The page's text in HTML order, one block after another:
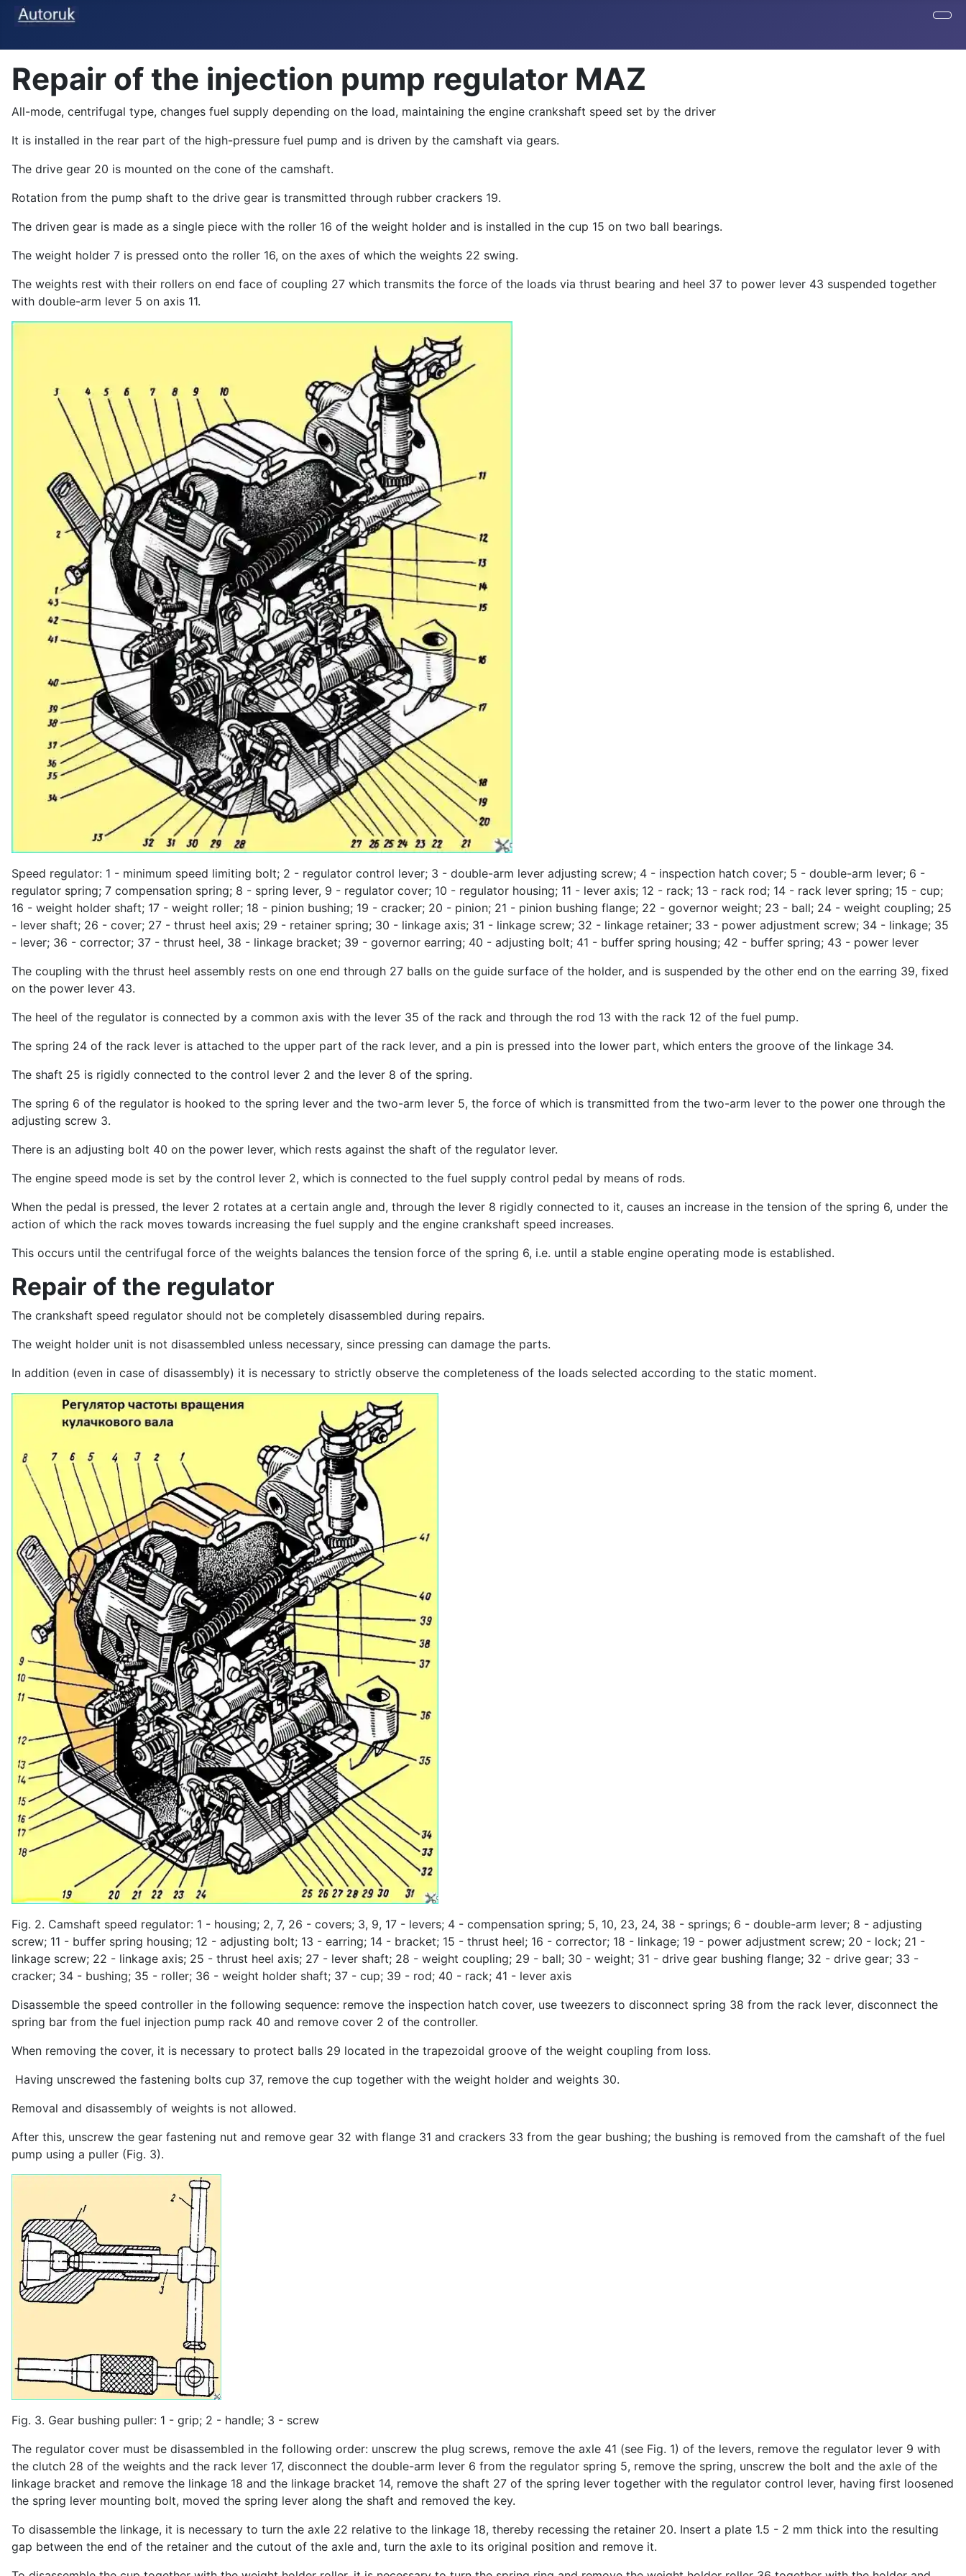
Repair of the injection pump regulator MAZ
All-mode, centrifugal type, changes fuel supply depending on the load, maintaining the engine crankshaft speed set by the driver
It is installed in the rear part of the high-pressure fuel pump and is driven by the camshaft via gears.
The drive gear 20 is mounted on the cone of the camshaft.
Rotation from the pump shaft to the drive gear is transmitted through rubber crackers 19.
The driven gear is made as a single piece with the roller 16 of the weight holder and is installed in the cup 15 on two ball bearings.
The weight holder 7 is pressed onto the roller 16, on the axes of which the weights 22 swing.
The weights rest with their rollers on end face of coupling 27 which transmits the force of the loads via thrust bearing and heel 37 to power lever 43 suspended together
with double-arm lever 5 on axis 11.
Speed regulator: 1 - minimum speed limiting bolt; 2 - regulator control lever; 3 - double-arm lever adjusting screw; 4 - inspection hatch cover; 5 - double-arm lever; 6 -
regulator spring; 7 compensation spring; 8 - spring lever, 9 - regulator cover; 10 - regulator housing; 11 - lever axis; 12 - rack; 13 - rack rod; 14 - rack lever spring; 15 - cup;
16 - weight holder shaft; 17 - weight roller; 18 - pinion bushing; 19 - cracker; 20 - pinion; 21 - pinion bushing flange; 22 - governor weight; 23 - ball; 24 - weight coupling; 25
- lever shaft; 26 - cover; 27 - thrust heel axis; 29 - retainer spring; 30 - linkage axis; 31 - linkage screw; 32 - linkage retainer; 33 - power adjustment screw; 34 - linkage; 35
- lever; 36 - corrector; 37 - thrust heel, 38 - linkage bracket; 39 - governor earring; 40 - adjusting bolt; 41 - buffer spring housing; 42 - buffer spring; 43 - power lever
The coupling with the thrust heel assembly rests on one end through 27 balls on the guide surface of the holder, and is suspended by the other end on the earring 39, fixed
on the power lever 43.
The heel of the regulator is connected by a common axis with the lever 35 of the rack and through the rod 13 with the rack 12 of the fuel pump.
The spring 24 of the rack lever is attached to the upper part of the rack lever, and a pin is pressed into the lower part, which enters the groove of the linkage 34.
The shaft 25 is rigidly connected to the control lever 2 and the lever 8 of the spring.
The spring 6 of the regulator is hooked to the spring lever and the two-arm lever 5, the force of which is transmitted from the two-arm lever to the power one through the
adjusting screw 3.
There is an adjusting bolt 40 on the power lever, which rests against the shaft of the regulator lever.
The engine speed mode is set by the control lever 2, which is connected to the fuel supply control pedal by means of rods.
When the pedal is pressed, the lever 2 rotates at a certain angle and, through the lever 8 rigidly connected to it, causes an increase in the tension of the spring 6, under the
action of which the rack moves towards increasing the fuel supply and the engine crankshaft speed increases.
This occurs until the centrifugal force of the weights balances the tension force of the spring 6, i.e. until a stable engine operating mode is established.
Repair of the regulator
The crankshaft speed regulator should not be completely disassembled during repairs.
The weight holder unit is not disassembled unless necessary, since pressing can damage the parts.
In addition (even in case of disassembly) it is necessary to strictly observe the completeness of the loads selected according to the static moment.
Fig. 2. Camshaft speed regulator: 1 - housing; 2, 7, 26 - covers; 3, 9, 17 - levers; 4 - compensation spring; 5, 10, 23, 24, 38 - springs; 6 - double-arm lever; 8 - adjusting
screw; 11 - buffer spring housing; 12 - adjusting bolt; 13 - earring; 14 - bracket; 15 - thrust heel; 16 - corrector; 18 - linkage; 19 - power adjustment screw; 20 - lock; 21 -
linkage screw; 22 - linkage axis; 25 - thrust heel axis; 27 - lever shaft; 28 - weight coupling; 29 - ball; 30 - weight; 31 - drive gear bushing flange; 32 - drive gear; 33 -
cracker; 34 - bushing; 35 - roller; 36 - weight holder shaft; 37 - cup; 39 - rod; 40 - rack; 41 - lever axis
Disassemble the speed controller in the following sequence: remove the inspection hatch cover, use tweezers to disconnect spring 38 from the rack lever, disconnect the
spring bar from the fuel injection pump rack 40 and remove cover 2 of the controller.
When removing the cover, it is necessary to protect balls 29 located in the trapezoidal groove of the weight coupling from loss.
Having unscrewed the fastening bolts cup 37, remove the cup together with the weight holder and weights 30.
Removal and disassembly of weights is not allowed.
After this, unscrew the gear fastening nut and remove gear 32 with flange 31 and crackers 33 from the gear bushing; the bushing is removed from the camshaft of the fuel
pump using a puller (Fig. 3).
Fig. 3. Gear bushing puller: 1 - grip; 2 - handle; 3 - screw
The regulator cover must be disassembled in the following order: unscrew the plug screws, remove the axle 41 (see Fig. 1) of the levers, remove the regulator lever 9 with
the clutch 28 of the weights and the rack lever 17, disconnect the double-arm lever 6 from the regulator spring 5, remove the spring, unscrew the bolt and the axle of the
linkage bracket and remove the linkage 18 and the linkage bracket 14, remove the shaft 27 of the spring lever together with the regulator control lever, having first loosened
the spring lever mounting bolt, moved the spring lever along the shaft and removed the key.
To disassemble the linkage, it is necessary to turn the axle 22 relative to the linkage 18, thereby recessing the retainer 20. Insert a plate 1.5 - 2 mm thick into the resulting
gap between the end of the retainer and the cutout of the axle and, turn the axle to its original position and remove it.